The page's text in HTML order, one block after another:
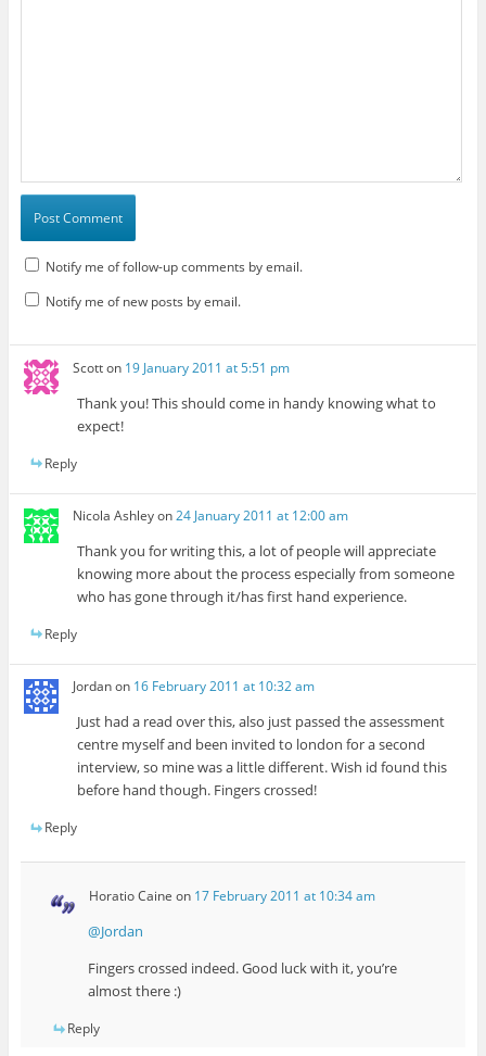
Notify me of follow-up comments by email.
Notify me of new posts by email.
Scotton 19 January 2011 at 5:51 pm
Thank you! This should come in handy knowing what to
expect!
Reply
Nicola Ashleyon24 January 2011 at 12:00 am
Thank you for writing this, a lot of people will appreciate
knowing more about the process especially from someone
who has gone through it/has first hand experience.
Reply
Jordanon 16 February 2011 at 10:32 am
Just had a read over this, also just passed the assessment
centre myself and been invited to london for a second
interview, so mine was a little different. Wish id found this
before hand though. Fingers crossed!
Reply
Horatio Caine on 17 February 2011 at 10:34 am
@Jordan
Fingers crossed indeed. Good luck with it, you’re
almost there :)
Reply